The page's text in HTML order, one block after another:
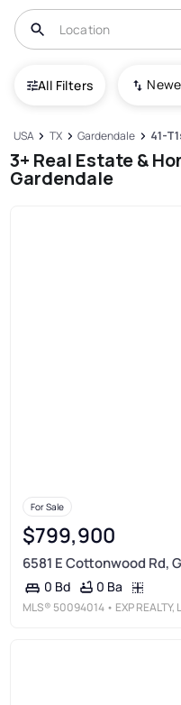
All Filters
USA TX Gardendale 41-
3+ Real Estate &
Gardendale
For Sale
$799,900
6581 E Cottonwood Rd,
0 Bd 0 Ba
MLS® 50094014 • EXP REALTY,